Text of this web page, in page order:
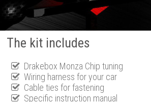
The kit includes
Drakebox Monza Chip tuning
Wiring harness for your car
Cable ties for fastening
Specific instruction manual